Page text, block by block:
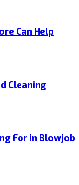
Can Help
Cleaning
For in Blowjob